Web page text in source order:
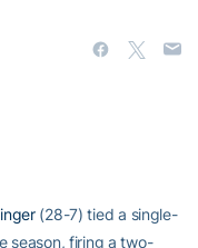
(28-7) tied a single-
season, firing a two-